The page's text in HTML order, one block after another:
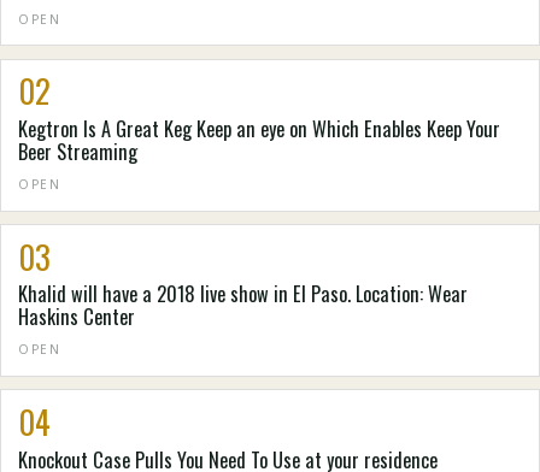
OPEN
02
Kegtron Is A Great Keg Keep an eye on Which Enables Keep Your
Beer Streaming
OPEN
03
Khalid will have a 2018 live show in El Paso. Location: Wear
Haskins Center
OPEN
04
Knockout Case Pulls You Need To Use at your residence